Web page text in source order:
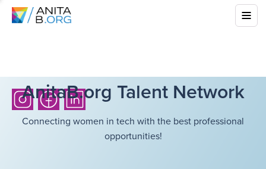
AnitaB.org Talent Network
Connecting women in tech with the best professional
opportunities!